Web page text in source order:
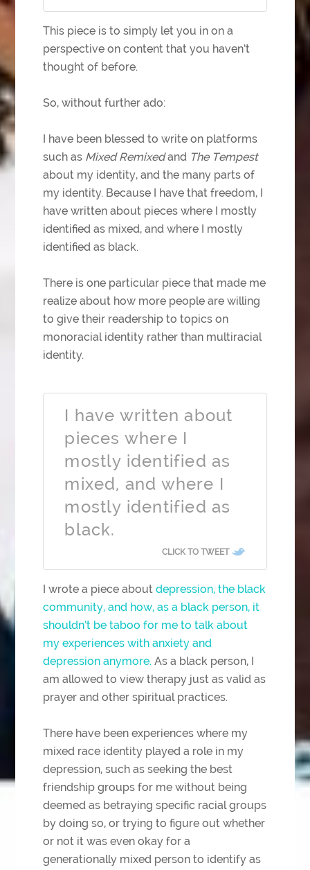
This piece is to simply let you in on a
perspective on content that you haven’t
thought of before.
So, without further ado:
I have been blessed to write on platforms
such as Mixed Remixedand The Tempest
about my identity, and the many parts of
my identity. Because I have that freedom, I
have written about pieces where I mostly
identified as mixed, and where I mostly
identified as black.
There is one particular piece that made me
realize about how more people are willing
to give their readership to topics on
monoracial identity rather than multiracial
identity.
I have written about
pieces where I
mostly identified as
mixed, and where I
mostly identified as
black.
CLICK TO TWEET
I wrote a piece aboutdepression, the black
community, and how, as a black person, it
shouldn’t be taboo for me to talk about
my experiences with anxiety and
depression anymore. As a black person, I
am allowed to view therapy just as valid as
prayer and other spiritual practices.
There have been experiences where my
mixed race identity played a role in my
depression, such as seeking the best
friendship groups for me without being
deemed as betraying specific racial groups
by doing so, or trying to figure out whether
or not it was even okay for a
generationally mixed person to identify as